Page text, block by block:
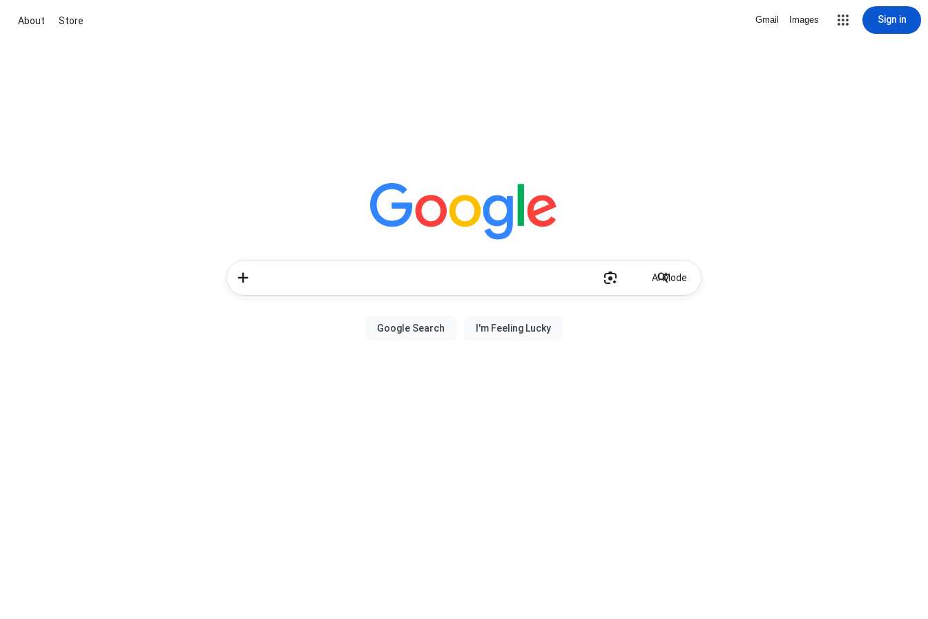
About Store Gmail Images Sign in
AI Mode